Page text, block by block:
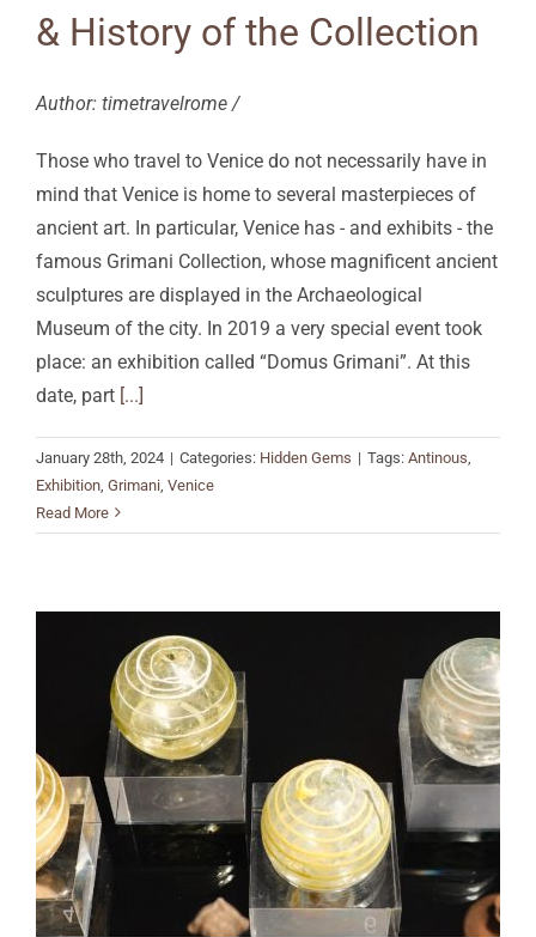
& History of the Collection
Author: timetravelrome /
Those who travel to Venice do not necessarily have in
mind that Venice is home to several masterpieces of
ancient art. In particular, Venice has - and exhibits - the
famous Grimani Collection, whose magnificent ancient
sculptures are displayed in the Archaeological
Museum of the city. In 2019 a very special event took
place: an exhibition called “Domus Grimani”. At this
date, part [...]
January 28th, 2024 | Categories: Hidden Gems | Tags: Antinous
Exhibition Grimani Venice
Read More